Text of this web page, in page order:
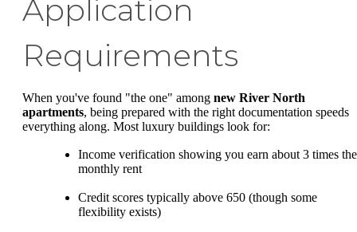
Application
Requirements
When you've found "the one" among new River North
apartments, being prepared with the right documentation speeds
everything along. Most luxury buildings look for:
Income verification showing you earn about 3 times the
monthly rent
Credit scores typically above 650 (though some
flexibility exists)